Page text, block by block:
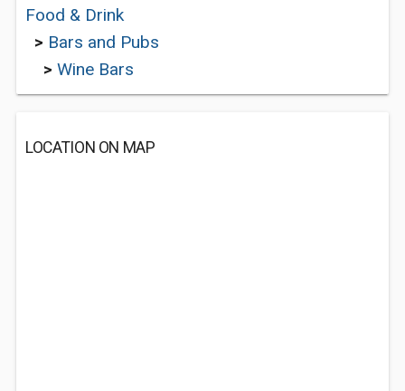
Food & Drink
> Bars and Pubs
> Wine Bars
LOCATION ON MAP